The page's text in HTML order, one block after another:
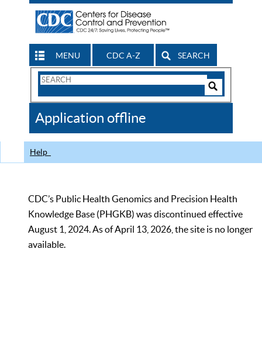
MENU CDC A-Z SEARCH
Search
CDC
Application offline
Help
CDC’s Public Health Genomics and Precision Health
Knowledge Base (PHGKB) was discontinued effective
August 1, 2024. As of April 13, 2026, the site is no longer
available.